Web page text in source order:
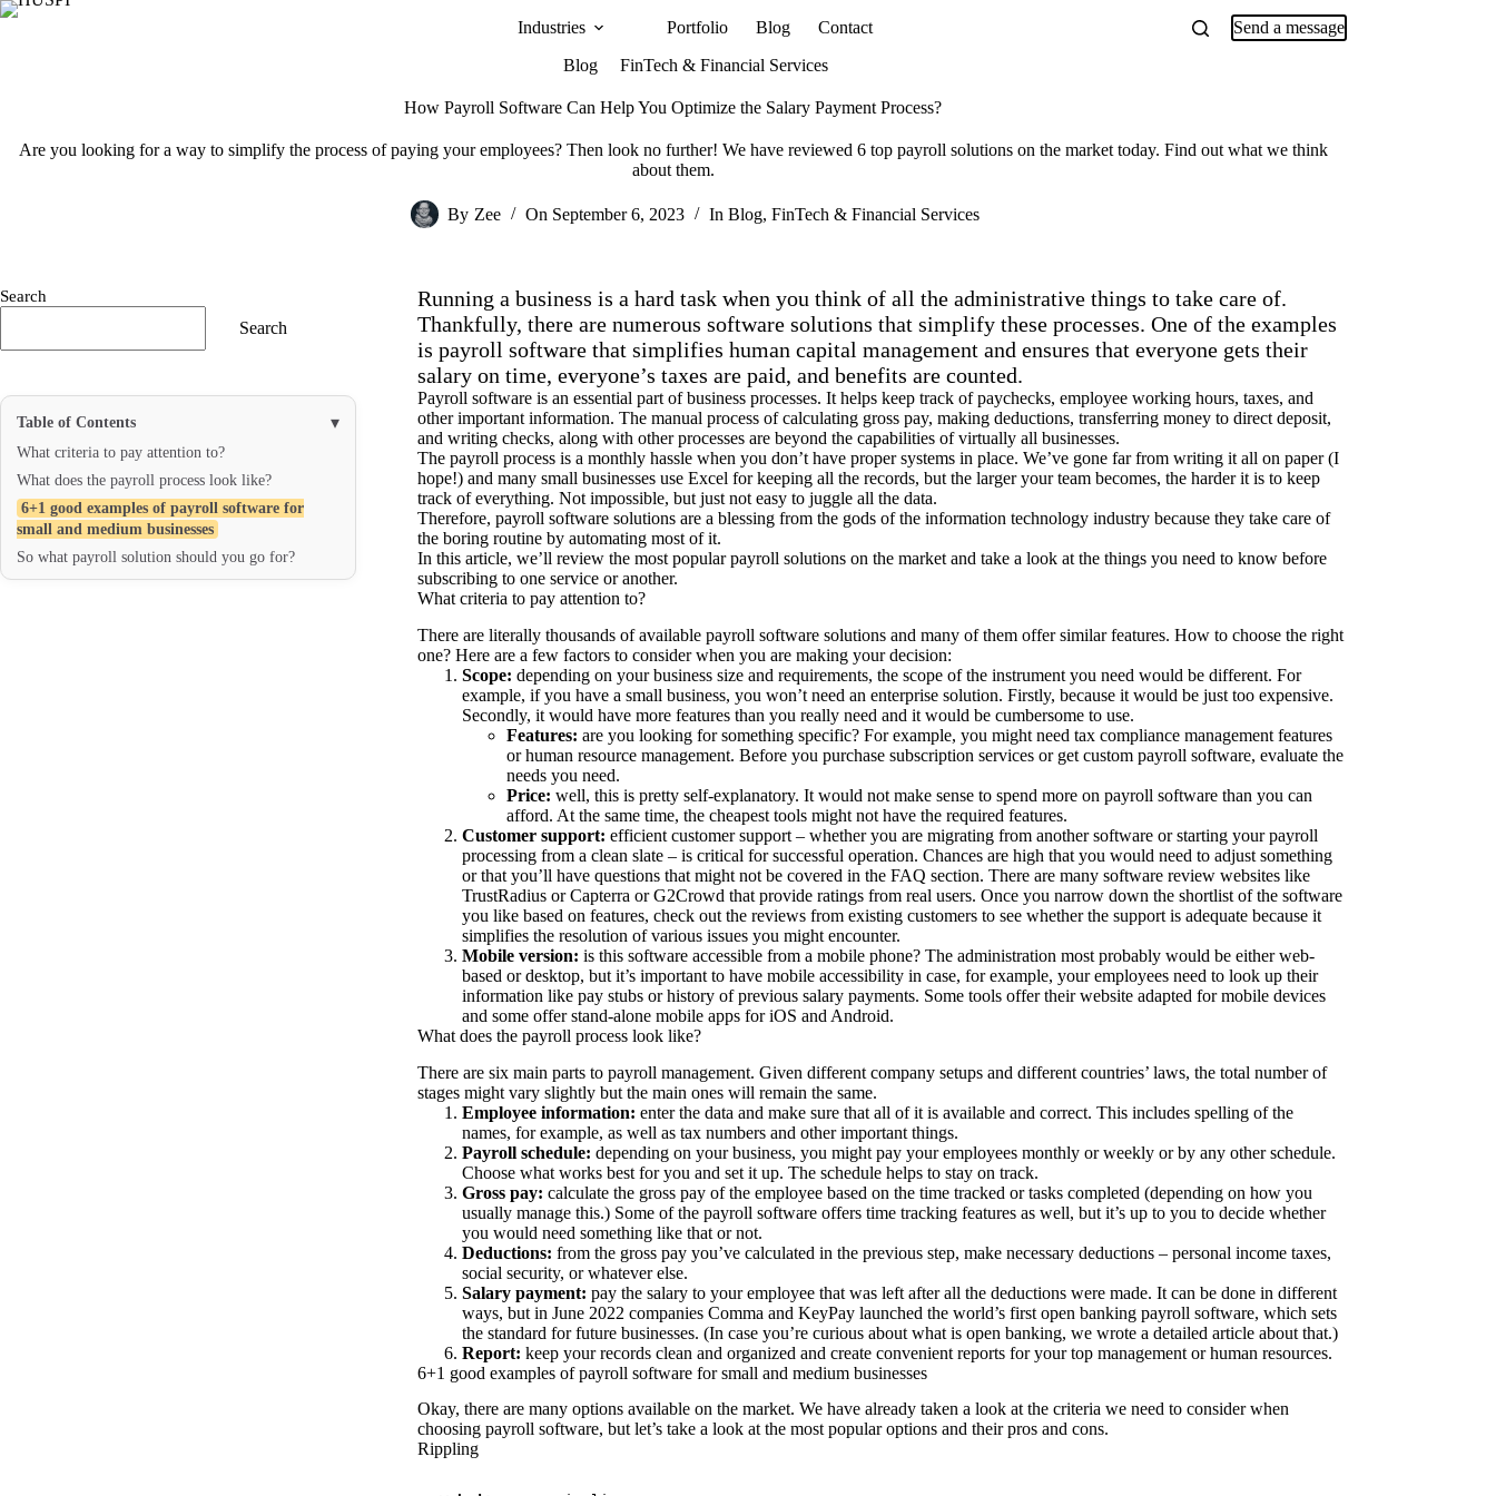
Skip
Industries Portfolio Blog Contact
Send a message
Blog
FinTech & Financial Services
How Payroll Software Can Help You Optimize the Salary Payment Process?
Are you looking for a way to simplify the process of paying your employees? Then look no further! We have reviewed 6 top payroll solutions on the market today. Find out what we think
about them.
By Zee On September 6, 2023 In Blog,FinTech & Financial Services
Running a business is a hard task when you think of all the administrative things to take care of.
Thankfully, there are numerous software solutions that simplify these processes. One of the examples
is payroll software that simplifies human capital management and ensures that everyone gets their
salary on time, everyone’s taxes are paid, and benefits are counted.
Payroll software is an essential part of business processes. It helps keep track of paychecks, employee working hours, taxes, and
other important information. The manual process of calculating gross pay, making deductions, transferring money to direct deposit,
and writing checks, along with other processes are beyond the capabilities of virtually all businesses.
The payroll process is a monthly hassle when you don’t have proper systems in place. We’ve gone far from writing it all on paper (I
hope!) and many small businesses use Excel for keeping all the records, but the larger your team becomes, the harder it is to keep
track of everything. Not impossible, but just not easy to juggle all the data.
Therefore, payroll software solutions are a blessing from the gods of the information technology industry because they take care of
the boring routine by automating most of it.
In this article, we’ll review the most popular payroll solutions on the market and take a look at the things you need to know before
subscribing to one service or another.
What criteria to pay attention to?
There are literally thousands of available payroll software solutions and many of them offer similar features. How to choose the right
one? Here are a few factors to consider when you are making your decision:
Scope: depending on your business size and requirements, the scope of the instrument you need would be different. For
example, if you have a small business, you won’t need an enterprise solution. Firstly, because it would be just too expensive.
Secondly, it would have more features than you really need and it would be cumbersome to use.
Features: are you looking for something specific? For example, you might need tax compliance management features
or human resource management. Before you purchase subscription services or get custom payroll software, evaluate the
needs you need.
Price: well, this is pretty self-explanatory. It would not make sense to spend more on payroll software than you can
afford. At the same time, the cheapest tools might not have the required features.
Customer support: efficient customer support – whether you are migrating from another software or starting your payroll
processing from a clean slate – is critical for successful operation. Chances are high that you would need to adjust something
or that you’ll have questions that might not be covered in the FAQ section. There are many software review websites like
TrustRadius or Capterra or G2Crowd that provide ratings from real users. Once you narrow down the shortlist of the software
you like based on features, check out the reviews from existing customers to see whether the support is adequate because it
simplifies the resolution of various issues you might encounter.
Mobile version: is this software accessible from a mobile phone? The administration most probably would be either web-
based or desktop, but it’s important to have mobile accessibility in case, for example, your employees need to look up their
information like pay stubs or history of previous salary payments. Some tools offer their website adapted for mobile devices
and some offer stand-alone mobile apps for iOS and Android.
What does the payroll process look like?
There are six main parts to payroll management. Given different company setups and different countries’ laws, the total number of
stages might vary slightly but the main ones will remain the same.
Employee information: enter the data and make sure that all of it is available and correct. This includes spelling of the
names, for example, as well as tax numbers and other important things.
Payroll schedule: depending on your business, you might pay your employees monthly or weekly or by any other schedule.
Choose what works best for you and set it up. The schedule helps to stay on track.
Gross pay: calculate the gross pay of the employee based on the time tracked or tasks completed (depending on how you
usually manage this.) Some of the payroll software offers time tracking features as well, but it’s up to you to decide whether
you would need something like that or not.
Deductions: from the gross pay you’ve calculated in the previous step, make necessary deductions – personal income taxes,
social security, or whatever else.
Salary payment: pay the salary to your employee that was left after all the deductions were made. It can be done in different
ways, but in June 2022 companies Comma and KeyPay launched the world’s first open banking payroll software, which sets
the standard for future businesses. (In case you’re curious about what is open banking, we wrote a detailed article about that.)
Report: keep your records clean and organized and create convenient reports for your top management or human resources.
6+1 good examples of payroll software for small and medium businesses
Okay, there are many options available on the market. We have already taken a look at the criteria we need to consider when
choosing payroll software, but let’s take a look at the most popular options and their pros and cons.
Rippling
Search
Search
Table of Contents ▾
What criteria to pay attention to?
What does the payroll process look like?
6+1 good examples of payroll software for
small and medium businesses
So what payroll solution should you go for?